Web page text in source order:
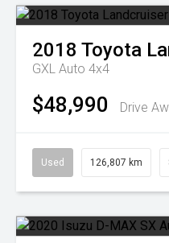
2018 Toyota
GXL Auto 4x4
$48,990 Drive
Used 126,807 km